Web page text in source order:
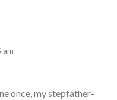
am
once, my stepfather-